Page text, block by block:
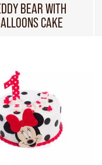
BEAR WITH
CAKE